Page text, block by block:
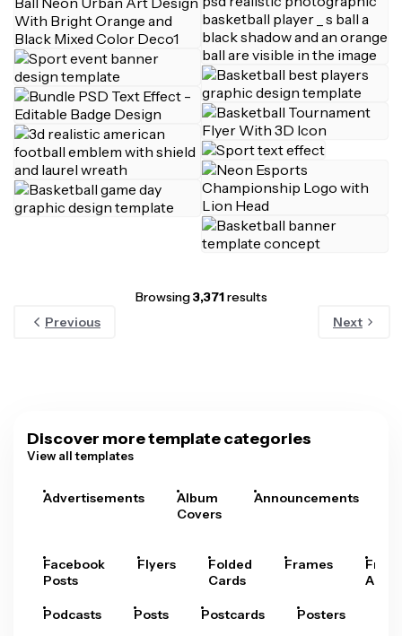
Browsing3,371results
Previous
Next
Discover more template categories
View all templates
Advertisements
Album
Covers
Announcements
Facebook
Posts
Flyers
Folded
Cards
Frames
Arts
Podcasts Posts Postcards Posters